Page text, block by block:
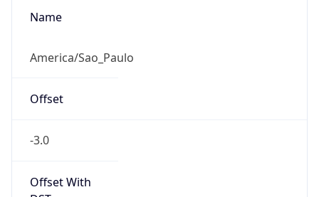
Name
America/Sao_Paulo
Offset
-3.0
Offset With